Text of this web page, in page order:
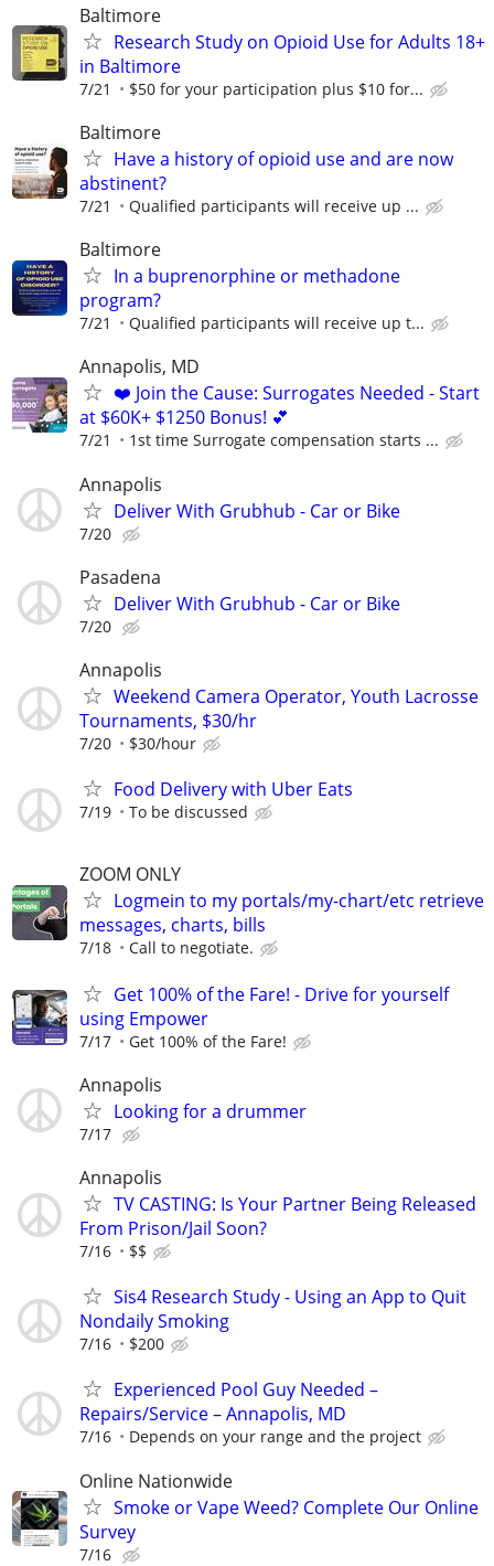
Baltimore
Research Study on Opioid Use for Adults 18+
in Baltimore
7/21 $50 for your participation plus $10 for...
Baltimore
Have a history of opioid use and are now
abstinent?
7/21 Qualified participants will receive up ...
Baltimore
In a buprenorphine or methadone
program?
7/21 Qualiﬁed participants will receive up t...
Annapolis, MD
❤️ Join the Cause: Surrogates Needed - Start
at $60K+ $1250 Bonus! 💕
7/21 1st time Surrogate compensation starts ...
Annapolis
Deliver With Grubhub - Car or Bike
7/20
Pasadena
Deliver With Grubhub - Car or Bike
7/20
Annapolis
Weekend Camera Operator, Youth Lacrosse
Tournaments, $30/hr
7/20 $30/hour
Food Delivery with Uber Eats
7/19 To be discussed
ZOOM ONLY
Logmein to my portals/my-chart/etc retrieve
messages, charts, bills
7/18 Call to negotiate.
Get 100% of the Fare! - Drive for yourself
using Empower
7/17 Get 100% of the Fare!
Annapolis
Looking for a drummer
7/17
Annapolis
TV CASTING: Is Your Partner Being Released
From Prison/Jail Soon?
7/16 $$
Sis4 Research Study - Using an App to Quit
Nondaily Smoking
7/16 $200
Experienced Pool Guy Needed –
Repairs/Service – Annapolis, MD
7/16 Depends on your range and the project
Online Nationwide
Smoke or Vape Weed? Complete Our Online
Survey
7/16